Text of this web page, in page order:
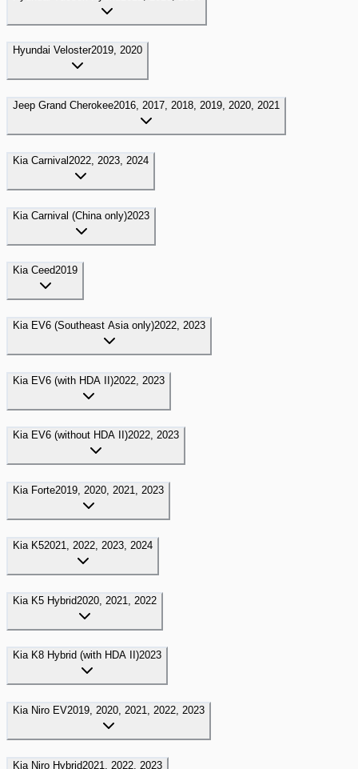
Hyundai Veloster2019, 2020
Jeep Grand Cherokee2016, 2017, 2018, 2019, 2020, 2021
Kia Carnival 2022, 2023, 2024
Kia Carnival (China only)2023
Kia Ceed2019
Kia EV6 (Southeast Asia only)2022, 2023
Kia EV6 (with HDA II)2022, 2023
Kia EV6 (without HDA II)2022, 2023
Kia Forte2019, 2020, 2021, 2023
Kia K52021, 2022, 2023, 2024
Kia K5 Hybrid2020, 2021, 2022
Kia K8 Hybrid (with HDA II)2023
Kia Niro EV2019, 2020, 2021, 2022, 2023
Kia Niro Hybrid2021, 2022, 2023